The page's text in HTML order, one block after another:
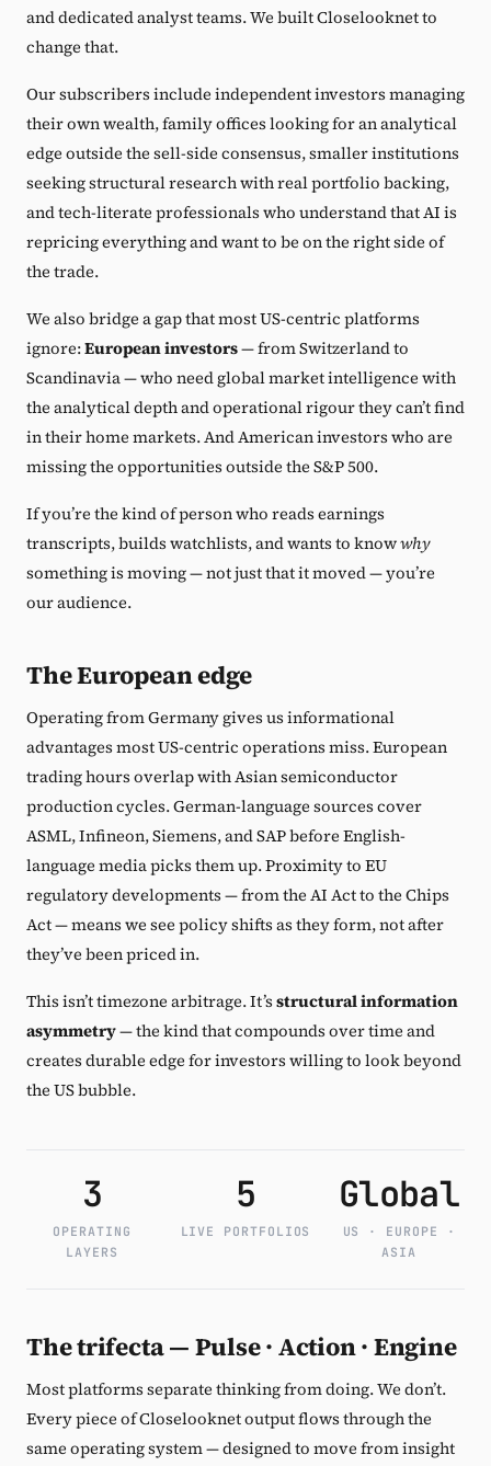
and dedicated analyst teams. We built Closelooknet to
change that.
Our subscribers include independent investors managing
their own wealth, family offices looking for an analytical
edge outside the sell-side consensus, smaller institutions
seeking structural research with real portfolio backing,
and tech-literate professionals who understand that AI is
repricing everything and want to be on the right side of
the trade.
We also bridge a gap that most US-centric platforms
ignore:European investors— from Switzerland to
Scandinavia — who need global market intelligence with
the analytical depth and operational rigour they can’t find
in their home markets. And American investors who are
missing the opportunities outside the S&P 500.
If you’re the kind of person who reads earnings
transcripts, builds watchlists, and wants to knowwhy
something is moving — not just that it moved — you’re
our audience.
The European edge
Operating from Germany gives us informational
advantages most US-centric operations miss. European
trading hours overlap with Asian semiconductor
production cycles. German-language sources cover
ASML, Infineon, Siemens, and SAP before English-
language media picks them up. Proximity to EU
regulatory developments — from the AI Act to the Chips
Act — means we see policy shifts as they form, not after
they’ve been priced in.
This isn’t timezone arbitrage. It’s structural information
asymmetry— the kind that compounds over time and
creates durable edge for investors willing to look beyond
the US bubble.
3
OPERATING
LAYERS
5
LIVE PORTFOLIOS
Global
US · EUROPE ·
ASIA
The trifecta — Pulse · Action · Engine
Most platforms separate thinking from doing. We don’t.
Every piece of Closelooknet output flows through the
same operating system — designed to move from insight